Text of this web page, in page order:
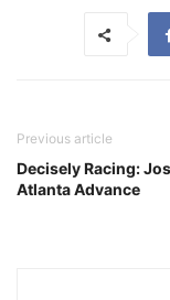
Previous article
Decisely Racing:
Atlanta Advance